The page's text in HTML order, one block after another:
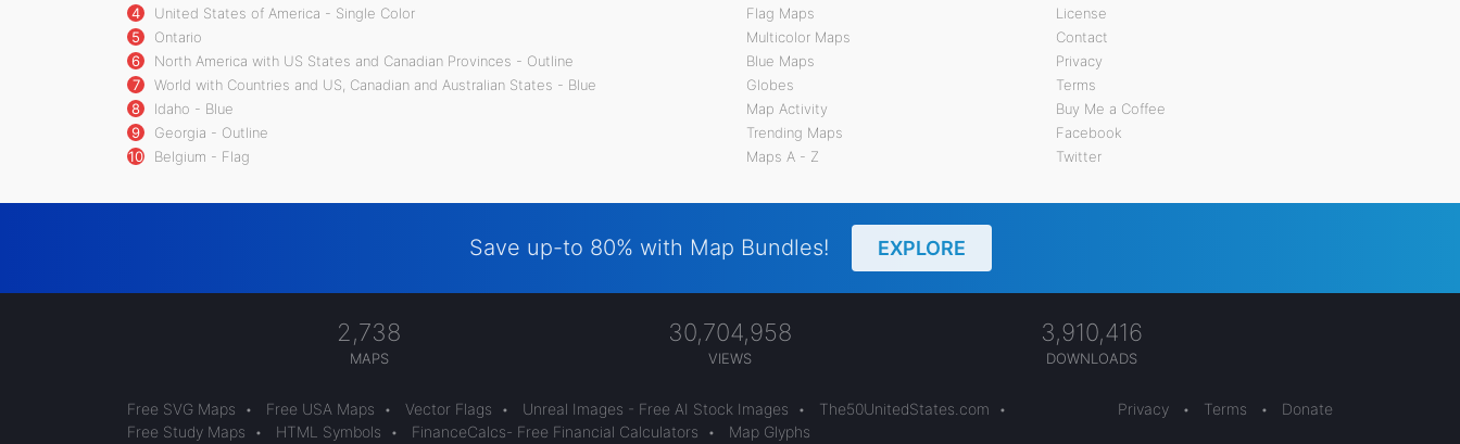
4
United States of America - Single Color
5
Ontario
6
North America with US States and Canadian Provinces - Outline
7
World with Countries and US, Canadian and Australian States - Blue
8
Idaho - Blue
9
Georgia - Outline
10
Belgium - Flag
Flag Maps
Multicolor Maps
Blue Maps
Globes
Map Activity
Trending Maps
Maps A - Z
License
Contact
Privacy
Terms
Buy Me a Coffee
Facebook
Twitter
Save up-to 80% with Map Bundles! EXPLORE
2,738
MAPS
30,704,958
VIEWS
3,910,416
DOWNLOADS
Free SVG Maps • Free USA Maps • Vector Flags • Unreal Images - Free AI Stock Images • The50UnitedStates.com
•
Free Study Maps
• HTML Symbols • FinanceCalcs- Free Financial Calculators • Map Glyphs
Privacy • Terms • Donate